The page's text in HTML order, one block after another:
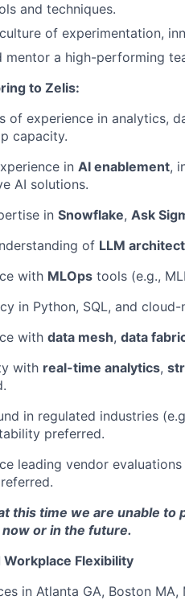
and techniques.
of experimentation,
mentor a high-performing
to Zelis:
of experience in analytics,
capacity.
in AI enablement,
AI solutions.
in Snowflake, Ask
of LLM
with MLOps tools (e.g.,
in Python, SQL, and
with data mesh, data
with real-time analytics,
in regulated industries
preferred.
leading vendor
this time we are unable
or in the future.
Workplace Flexibility
in Atlanta GA, Boston